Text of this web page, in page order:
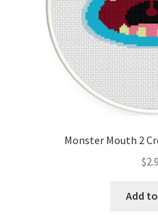
Monster Mouth 2
$
Add